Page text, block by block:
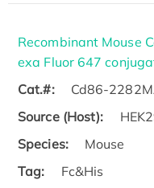
Recombinant Mouse
exa Fluor 647
Cat.#:
Cd86-
Source (Host):
Species:
Mouse
Tag:
Fc&His